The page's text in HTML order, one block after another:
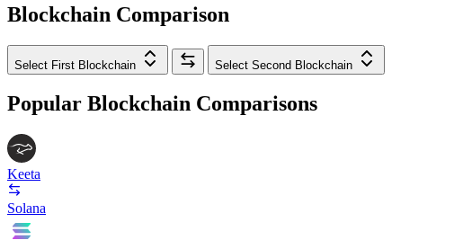
Blockchain Comparison
Select First Blockchain Select Second Blockchain
Popular Blockchain Comparisons
Keeta
Solana